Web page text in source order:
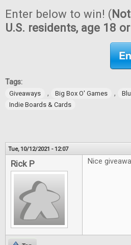
Enter below to win! (
U.S. residents, age 18
Tags:
Giveaways , Big Box O' Games ,
Indie Boards & Cards
Tue, 10/12/2021 - 12:07
Rick P Nice